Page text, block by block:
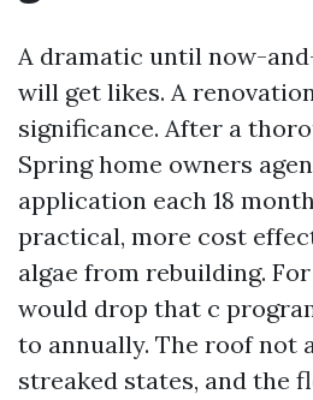
A dramatic until now-
will get likes. A
significance. After a
Spring home owners
application each 18
practical, more cost
algae from rebuilding.
would drop that c
to annually. The roof not
streaked states, and the